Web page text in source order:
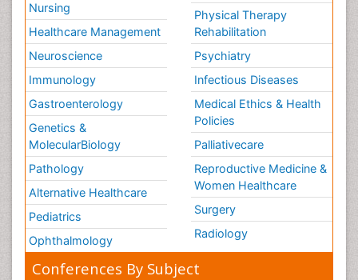
Nursing
Healthcare Management
Neuroscience
Immunology
Gastroenterology
Genetics &
MolecularBiology
Pathology
Alternative Healthcare
Pediatrics
Ophthalmology
Physical Therapy
Rehabilitation
Psychiatry
Infectious Diseases
Medical Ethics & Health
Policies
Palliativecare
Reproductive Medicine &
Women Healthcare
Surgery
Radiology
Conferences By Subject